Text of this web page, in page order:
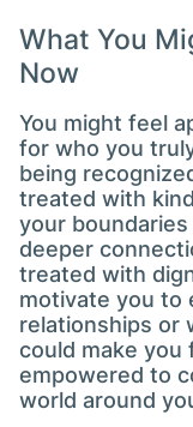
What You
Now
You might feel
for who you
being
treated with
your
deeper
treated with
motivate you to
relationships or
could make you
empowered to
world around